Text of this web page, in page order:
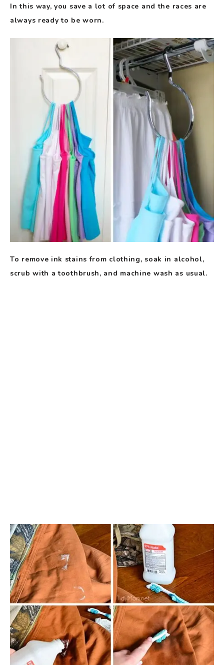
In this way, you save a lot of space and the races are
always ready to be worn.
To remove ink stains from clothing, soak in alcohol,
scrub with a toothbrush, and machine wash as usual.